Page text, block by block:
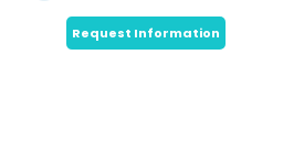
Request Information